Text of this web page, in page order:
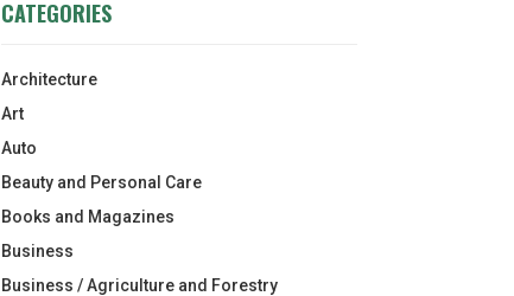
CATEGORIES
Architecture
Art
Auto
Beauty and Personal Care
Books and Magazines
Business
Business / Agriculture and Forestry